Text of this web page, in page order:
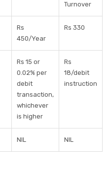
Turnover
Rs
450/Year
Rs 330
Rs 15 or
0.02% per
debit
transaction,
whichever
is higher
Rs
18/debit
instruction
NIL NIL